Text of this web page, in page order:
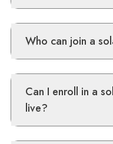
Who can join a
Can I enroll in a
live?